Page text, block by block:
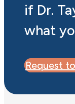
if Dr.
what
Request